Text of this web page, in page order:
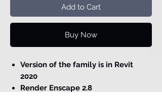
Add to Cart
Buy Now
Version of the family is in Revit
2020
Render Enscape 2.8